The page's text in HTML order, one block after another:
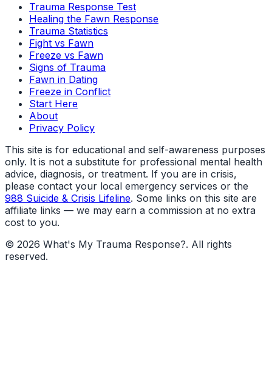
Trauma Response Test
Healing the Fawn Response
Trauma Statistics
Fight vs Fawn
Freeze vs Fawn
Signs of Trauma
Fawn in Dating
Freeze in Conflict
Start Here
About
Privacy Policy
This site is for educational and self-awareness purposes
only. It is not a substitute for professional mental health
advice, diagnosis, or treatment. If you are in crisis,
please contact your local emergency services or the
988 Suicide & Crisis Lifeline. Some links on this site are
affiliate links — we may earn a commission at no extra
cost to you.
© 2026 What's My Trauma Response?. All rights
reserved.